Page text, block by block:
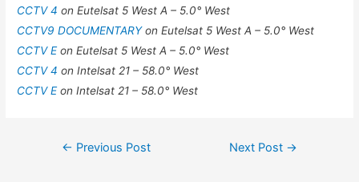
CCTV 4on Eutelsat 5 West A – 5.0° West
CCTV9 DOCUMENTARYon Eutelsat 5 West A – 5.0° West
CCTV Eon Eutelsat 5 West A – 5.0° West
CCTV 4on Intelsat 21 – 58.0° West
CCTV Eon Intelsat 21 – 58.0° West
Post
← Previous Post Next Post →